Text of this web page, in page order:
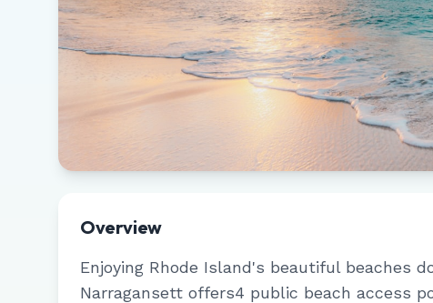
Overview
Enjoying Rhode Island's beautiful beaches
Narragansett offers4 public beach access